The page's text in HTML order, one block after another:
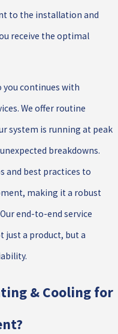
to the installation and
receive the optimal
continues with
We offer routine
system is running at peak
breakdowns.
and best practices to
making it a robust
end-to-end service
just a product, but a
& Cooling for